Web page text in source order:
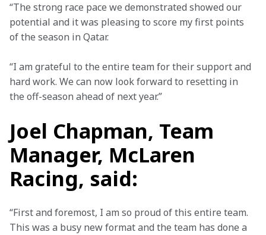
“The strong race pace we demonstrated showed our
potential and it was pleasing to score my first points
of the season in Qatar.
“I am grateful to the entire team for their support and
hard work. We can now look forward to resetting in
the off-season ahead of next year.”
Joel Chapman, Team
Manager, McLaren
Racing, said:
“First and foremost, I am so proud of this entire team.
This was a busy new format and the team has done a